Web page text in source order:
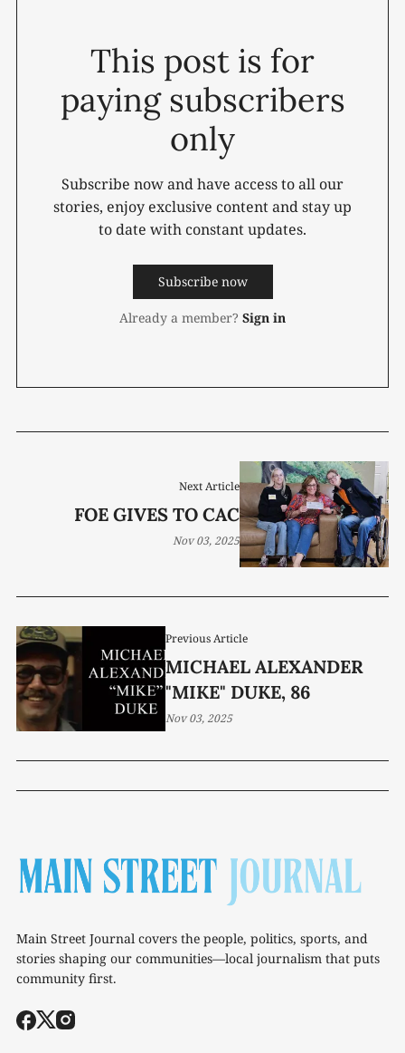
This post is for
paying subscribers
only
Subscribe now and have access to all our
stories, enjoy exclusive content and stay up
to date with constant updates.
Subscribe now
Already a member? Sign in
Previous Article
MICHAEL ALEXANDER
"MIKE" DUKE, 86
Nov 03, 2025
Next Article
FOE GIVES TO CAC
Nov 03, 2025
Main Street Journal covers the people, politics, sports, and
stories shaping our communities—local journalism that puts
community first.